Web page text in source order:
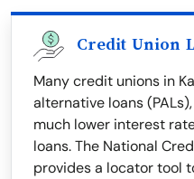
Credit Union
Many credit unions in
alternative loans
much lower interest
loans. The National
provides a locator tool